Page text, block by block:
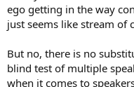
But something started to
commercial designs
were close to perfect. SPL
listening level. A few locals
Even 5" full-ranges, 2-ways
ego getting in the way
just seems like stream of
But no, there is no
blind test of multiple
when it comes to